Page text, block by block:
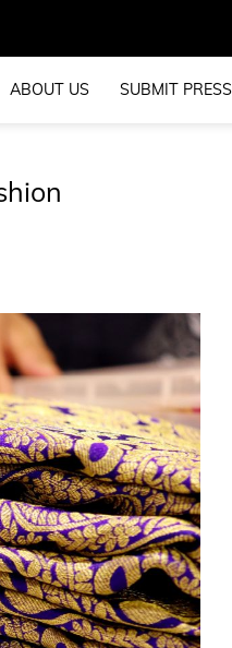
ABOUT US SUBMIT